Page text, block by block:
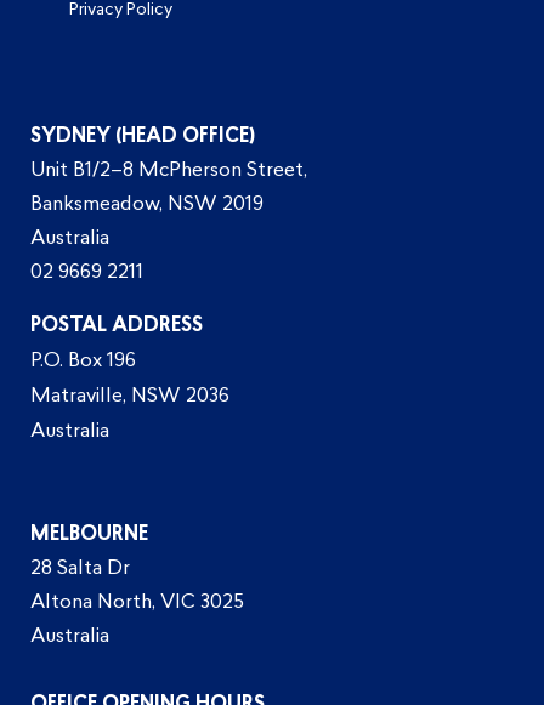
Privacy Policy
SYDNEY (HEAD OFFICE)
Unit B1/2–8 McPherson Street,
Banksmeadow, NSW 2019
Australia
02 9669 2211
POSTAL ADDRESS
P.O. Box 196
Matraville, NSW 2036
Australia
MELBOURNE
28 Salta Dr
Altona North, VIC 3025
Australia